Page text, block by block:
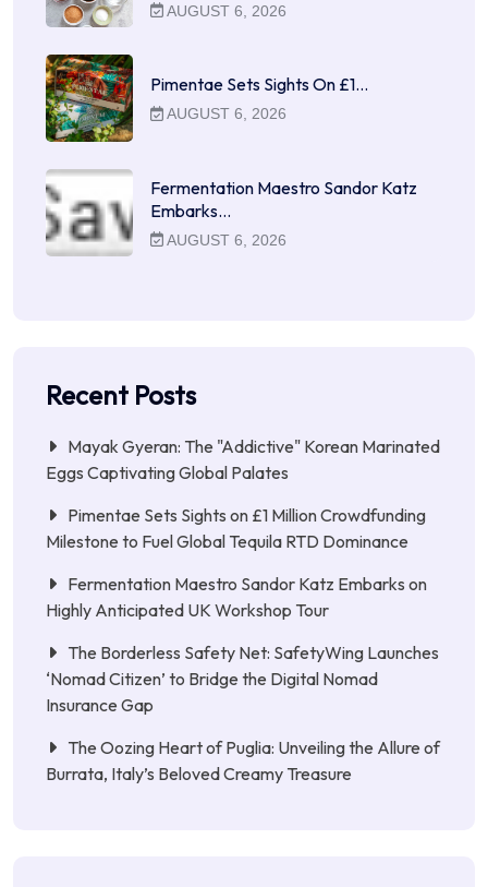
AUGUST 6, 2026
Pimentae Sets Sights On £1…
AUGUST 6, 2026
Fermentation Maestro Sandor Katz
Embarks…
AUGUST 6, 2026
Recent Posts
Mayak Gyeran: The "Addictive" Korean Marinated
Eggs Captivating Global Palates
Pimentae Sets Sights on £1 Million Crowdfunding
Milestone to Fuel Global Tequila RTD Dominance
Fermentation Maestro Sandor Katz Embarks on
Highly Anticipated UK Workshop Tour
The Borderless Safety Net: SafetyWing Launches
‘Nomad Citizen’ to Bridge the Digital Nomad
Insurance Gap
The Oozing Heart of Puglia: Unveiling the Allure of
Burrata, Italy’s Beloved Creamy Treasure